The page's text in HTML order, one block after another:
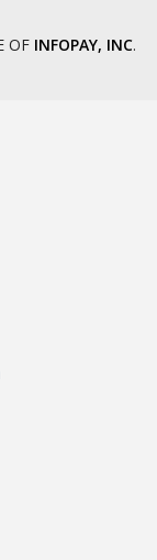
OF INFOPAY, INC.